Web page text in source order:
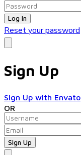
Log In
Reset your password
Sign Up
Sign Up with Envato
OR